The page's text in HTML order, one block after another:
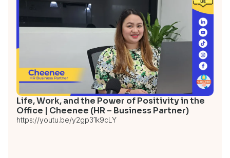
Life, Work, and the Power of Positivity in the
Office | Cheenee (HR – Business Partner)
https://youtu.be/y2gp31k9cLY